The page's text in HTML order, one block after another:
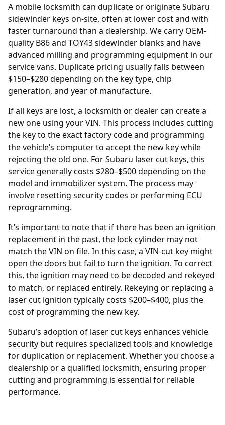
A mobile locksmith can duplicate or originate Subaru
sidewinder keys on-site, often at lower cost and with
faster turnaround than a dealership. We carry OEM-
quality B86 and TOY43 sidewinder blanks and have
advanced milling and programming equipment in our
service vans. Duplicate pricing usually falls between
$150–$280 depending on the key type, chip
generation, and year of manufacture.
If all keys are lost, a locksmith ordealercan create a
new one using yourVIN. This process includes cutting
the key to the exact factory code and programming
the vehicle’s computer to accept the new key while
rejecting the old one. For Subaru laser cut keys, this
service generally costs $280–$500 depending on the
model and immobilizer system. The process may
involve resetting security codes or performing ECU
reprogramming.
It’s important to note that if there has been an ignition
replacement in the past, the lock cylinder may not
match the VIN on file. In this case, a VIN-cut key might
open the doors but fail to turn the ignition. To correct
this, the ignition may need to be decoded and rekeyed
to match, or replaced entirely. Rekeying or replacing a
laser cut ignition typically costs $200–$400, plus the
cost of programming the new key.
Subaru’s adoption of laser cut keys enhances vehicle
security but requires specialized tools and knowledge
for duplication or replacement. Whether you choose a
dealership or a qualified locksmith, ensuring proper
cutting and programming is essential for reliable
performance.